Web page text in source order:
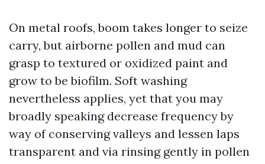
On metal roofs, boom takes longer to seize
carry, but airborne pollen and mud can
grasp to textured or oxidized paint and
grow to be biofilm. Soft washing
nevertheless applies, yet that you may
broadly speaking decrease frequency by
way of conserving valleys and lessen laps
transparent and via rinsing gently in pollen